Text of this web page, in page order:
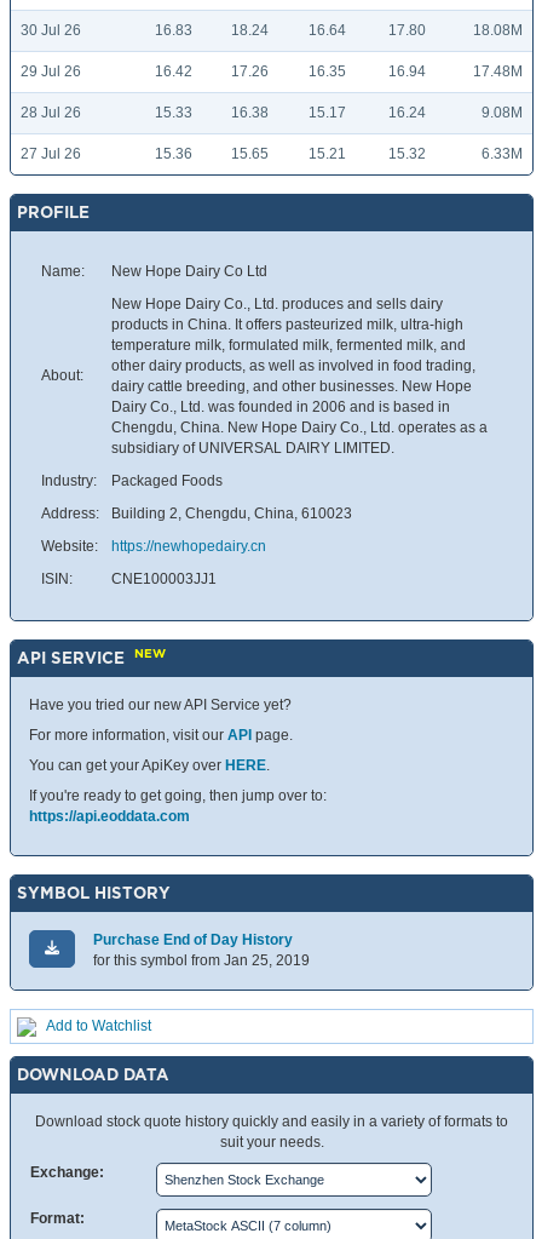
30 Jul 26 16.83 18.24 16.64 17.80 18.08M
29 Jul 26 16.42 17.26 16.35 16.94 17.48M
28 Jul 26 15.33 16.38 15.17 16.24 9.08M
27 Jul 26 15.36 15.65 15.21 15.32 6.33M
PROFILE
Name: New Hope Dairy Co Ltd
About:
New Hope Dairy Co., Ltd. produces and sells dairy
products in China. It offers pasteurized milk, ultra-high
temperature milk, formulated milk, fermented milk, and
other dairy products, as well as involved in food trading,
dairy cattle breeding, and other businesses. New Hope
Dairy Co., Ltd. was founded in 2006 and is based in
Chengdu, China. New Hope Dairy Co., Ltd. operates as a
subsidiary of UNIVERSAL DAIRY LIMITED.
Industry:
Packaged Foods
Address:
Building 2, Chengdu, China, 610023
Website:
https://newhopedairy.cn
ISIN:
CNE100003JJ1
API SERVICE NEW
Have you tried our new API Service yet?
For more information, visit our API page.
You can get your ApiKey over HERE.
If you're ready to get going, then jump over to:
https://api.eoddata.com
SYMBOL HISTORY
Purchase End of Day History
for this symbol from Jan 25, 2019
Add to Watchlist
DOWNLOAD DATA
Download stock quote history quickly and easily in a variety of formats to
suit your needs.
Exchange:
Format: